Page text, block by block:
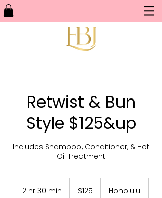
Retwist & Bun
Style $125&up
Includes Shampoo, Conditioner, & Hot
Oil Treatment
2 hr 30 min
dollars$125 Honolulu